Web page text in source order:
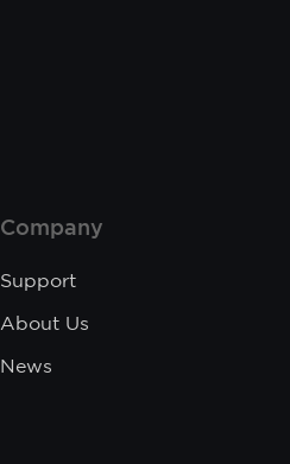
Company
Support
About Us
News